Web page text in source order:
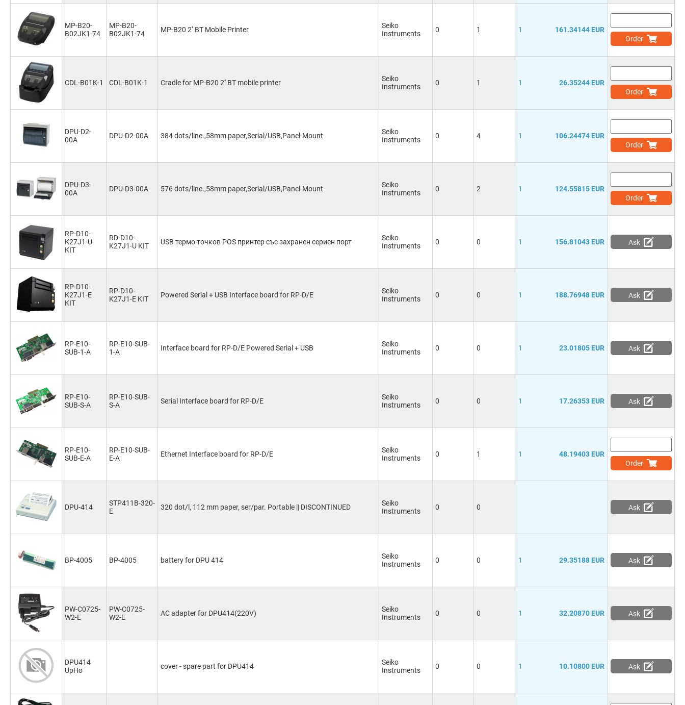
MP-B20-
B02JK1-74
MP-B20-
B02JK1-74
MP-B20 2'' BT Mobile Printer
Seiko
Instruments
0 1 1
161.34144 EUR
Order
CDL-B01K-1 CDL-B01K-1 Cradle for MP-B20 2'' BT mobile printer
Seiko
Instruments
0 1 1
26.35244 EUR
Order
DPU-D2-
00A
DPU-D2-00A 384 dots/line.,58mm paper,Serial/USB,Panel-Mount
Seiko
Instruments
0 4 1
106.24474 EUR
Order
DPU-D3-
00A
DPU-D3-00A 576 dots/line.,58mm paper,Serial/USB,Panel-Mount
Seiko
Instruments
0 2 1
124.55815 EUR
Order
RP-D10-
K27J1-U
KIT
RD-D10-
K27J1-U KIT
USB термо точков POS принтер със захранен сериен порт
Seiko
Instruments
0 0 1 156.81043 EUR Ask
RP-D10-
K27J1-E
KIT
RP-D10-
K27J1-E KIT
Powered Serial + USB Interface board for RP-D/E
Seiko
Instruments
0 0 1 188.76948 EUR Ask
RP-E10-
SUB-1-A
RP-E10-SUB-
1-A
Interface board for RP-D/E Powered Serial + USB
Seiko
Instruments
0 0 1 23.01805 EUR Ask
RP-E10-
SUB-S-A
RP-E10-SUB-
S-A
Serial Interface board for RP-D/E
Seiko
Instruments
0 0 1 17.26353 EUR Ask
RP-E10-
SUB-E-A
RP-E10-SUB-
E-A
Ethernet Interface board for RP-D/E
Seiko
Instruments
0 1 1
48.19403 EUR
Order
DPU-414
STP411B-320-
E
320 dot/l, 112 mm paper, ser/par. Portable || DISCONTINUED
Seiko
Instruments
0 0 Ask
BP-4005 BP-4005 battery for DPU 414
Seiko
Instruments
0 0 1 29.35188 EUR Ask
PW-C0725-
W2-E
PW-C0725-
W2-E
AC adapter for DPU414(220V)
Seiko
Instruments
0 0 1 32.20870 EUR Ask
DPU414
UpHo
cover - spare part for DPU414
Seiko
Instruments
0 0 1 10.10800 EUR Ask